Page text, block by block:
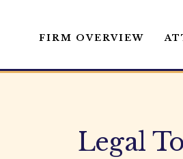
FIRM OVERVIEW
Legal